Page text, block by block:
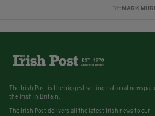
BY: MARK
The Irish Post is the biggest selling national
the Irish in Britain.
The Irish Post delivers all the latest Irish news to our